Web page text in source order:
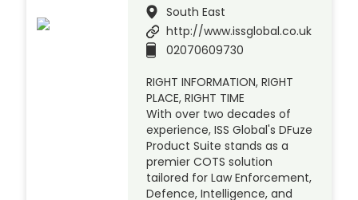
South East
http://www.issglobal.co.uk
02070609730
RIGHT INFORMATION, RIGHT
PLACE, RIGHT TIME
With over two decades of
experience, ISS Global's DFuze
Product Suite stands as a
premier COTS solution
tailored for Law Enforcement,
Defence, Intelligence, and